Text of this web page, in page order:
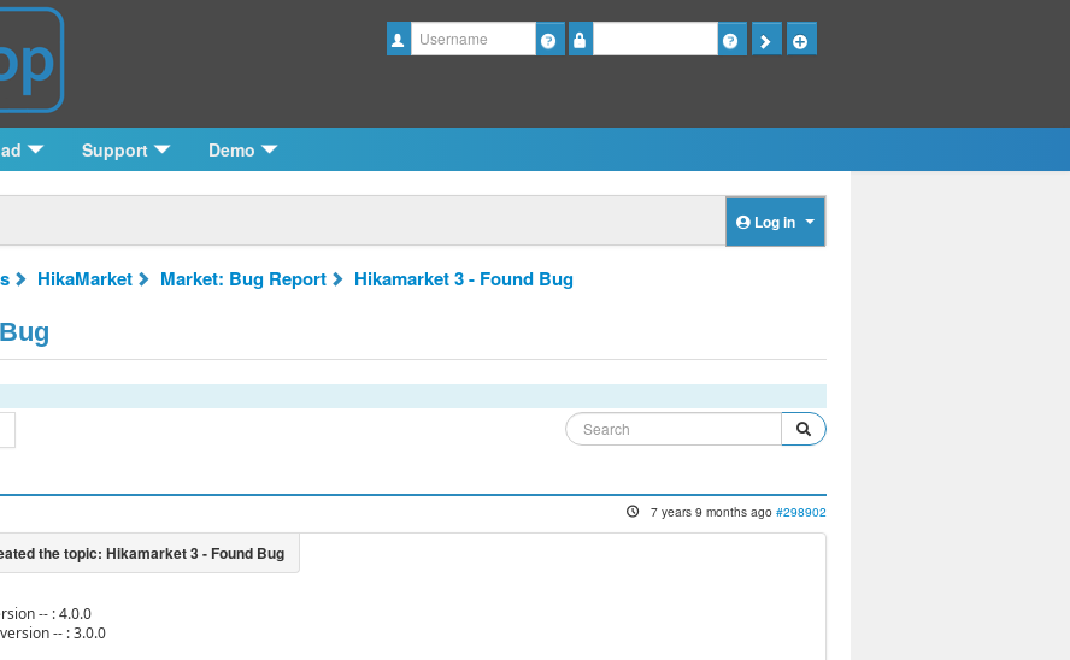
Username
Support Demo
Log in
HikaMarket Market: Bug Report Hikamarket 3 - Found Bug
7 years 9 months ago #298902
-- : 4.0.0
-- : 3.0.0